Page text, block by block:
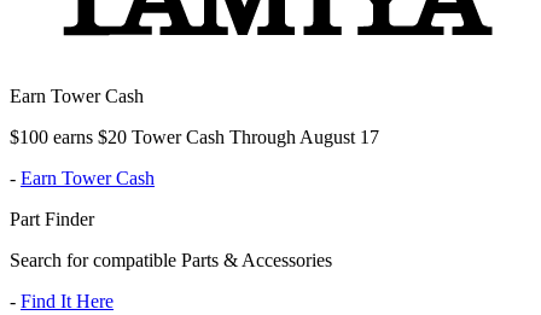
Earn Tower Cash
$100 earns $20 Tower Cash Through August 17
- Earn Tower Cash
Part Finder
Search for compatible Parts & Accessories
- Find It Here